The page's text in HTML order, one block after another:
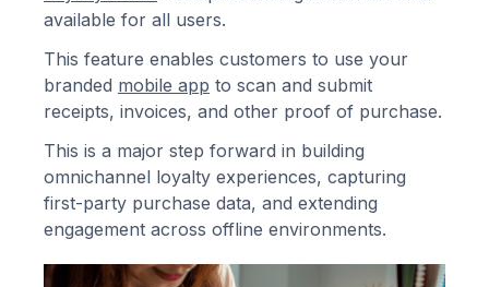
available for all users.
This feature enables customers to use your
branded mobile app to scan and submit
receipts, invoices, and other proof of purchase.
This is a major step forward in building
omnichannel loyalty experiences, capturing
first-party purchase data, and extending
engagement across offline environments.